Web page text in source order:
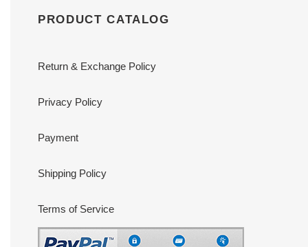
PRODUCT CATALOG
Return & Exchange Policy
Privacy Policy
Payment
Shipping Policy
Terms of Service